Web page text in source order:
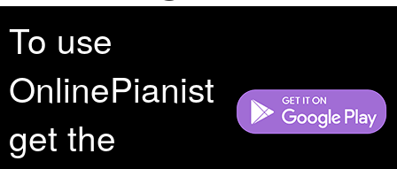
To use
OnlinePianist
get the
All rights reserved is a phrase that originated in copyright law as a formal
reserves, or holds for their own use, all the rights provided by copyright law,
such as distribution, performance, and creation of derivative works that is,
they have not waived any such right.